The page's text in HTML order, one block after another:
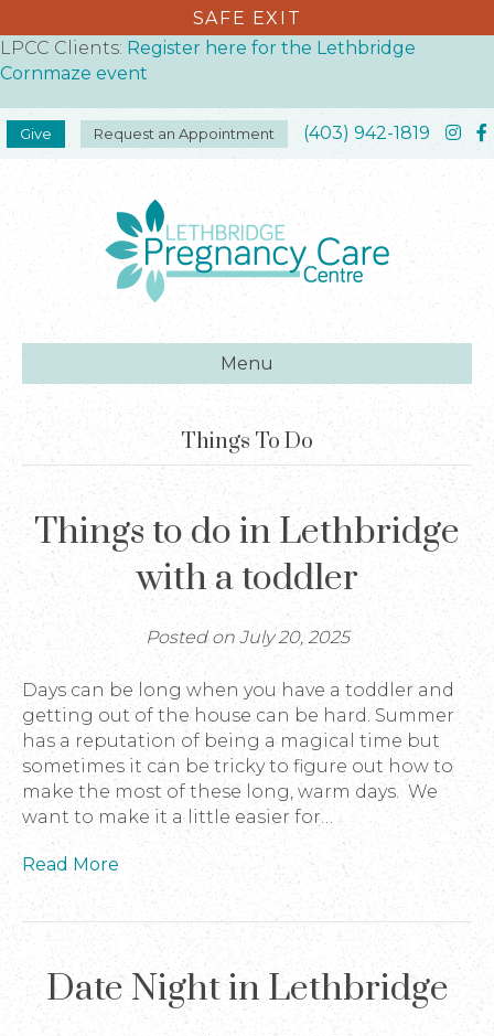
SAFE EXIT
LPCC Clients: Register here for the Lethbridge
Cornmaze event
Give Request an Appointment (403) 942-1819
Menu
Things To Do
Things to do in Lethbridge
with a toddler
Posted on July 20, 2025
Days can be long when you have a toddler and
getting out of the house can be hard. Summer
has a reputation of being a magical time but
sometimes it can be tricky to figure out how to
make the most of these long, warm days. We
want to make it a little easier for…
Read More
Date Night in Lethbridge